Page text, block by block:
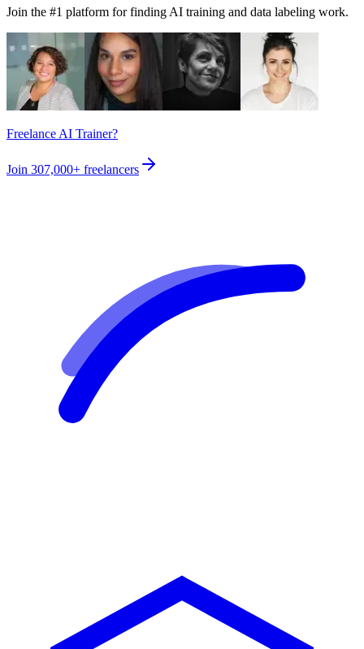
Join the #1 platform for finding AI training and data labeling work.
Freelance AI Trainer?
Join 307,000+ freelancers